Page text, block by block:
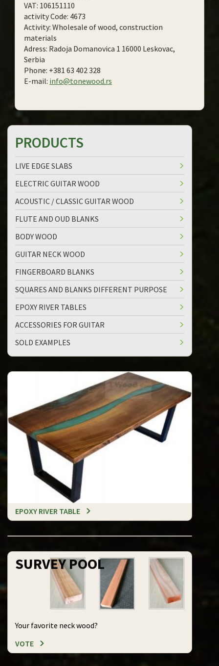
VAT: 106151110
activity Code: 4673
Activity: Wholesale of wood, construction
materials
Adress: Radoja Domanovica 1 16000 Leskovac,
Serbia
Phone: +381 63 402 328
E-mail: info@tonewood.rs
PRODUCTS
LIVE EDGE SLABS
ELECTRIC GUITAR WOOD
ACOUSTIC / CLASSIC GUITAR WOOD
FLUTE AND OUD BLANKS
BODY WOOD
GUITAR NECK WOOD
FINGERBOARD BLANKS
SQUARES AND BLANKS DIFFERENT PURPOSE
EPOXY RIVER TABLES
ACCESSORIES FOR GUITAR
SOLD EXAMPLES
EPOXY RIVER TABLE
SURVEY POOL
Your favorite neck wood?
VOTE